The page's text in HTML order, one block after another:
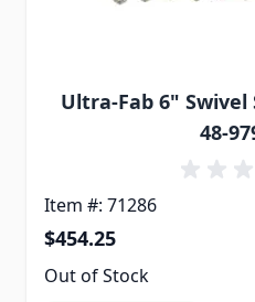
Ultra-Fab 6" Swivel
48-
Item #: 71286
$454.25
Out of Stock